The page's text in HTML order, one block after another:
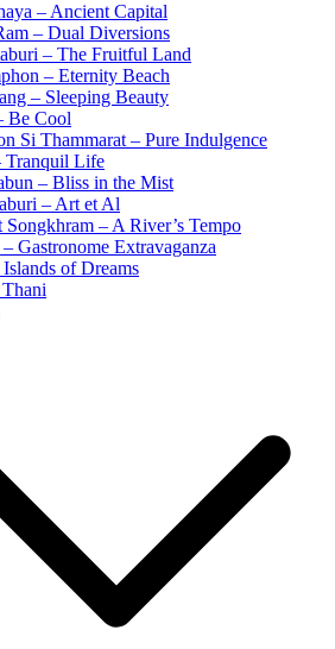
– Ancient Capital
– Dual Diversions
– The Fruitful Land
– Eternity Beach
– Sleeping Beauty
Be Cool
Si Thammarat – Pure Indulgence
Tranquil Life
– Bliss in the Mist
– Art et Al
Songkhram – A River’s Tempo
Gastronome Extravaganza
of Dreams